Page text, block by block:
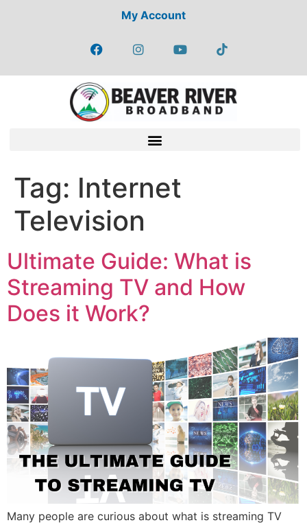
My Account
Tag: Internet
Television
Ultimate Guide: What is
Streaming TV and How
Does it Work?
Many people are curious about what is streaming TV